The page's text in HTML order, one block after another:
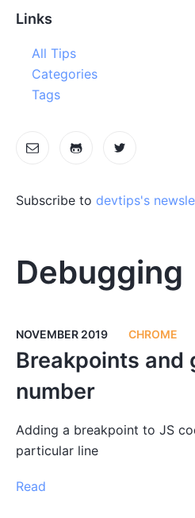
Links
All Tips
Categories
Tags
Subscribe to devtips's
Debugging
NOVEMBER 2019 CHROME
Breakpoints and
number
Adding a breakpoint to JS
particular line
Read